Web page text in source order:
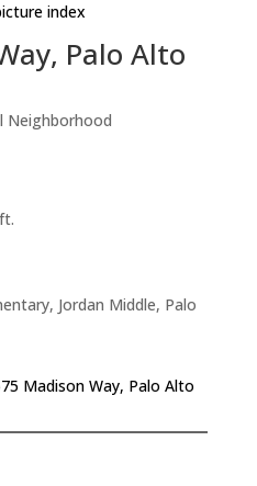
index
Palo Alto
Neighborhood
Jordan Middle, Palo
Madison Way, Palo Alto